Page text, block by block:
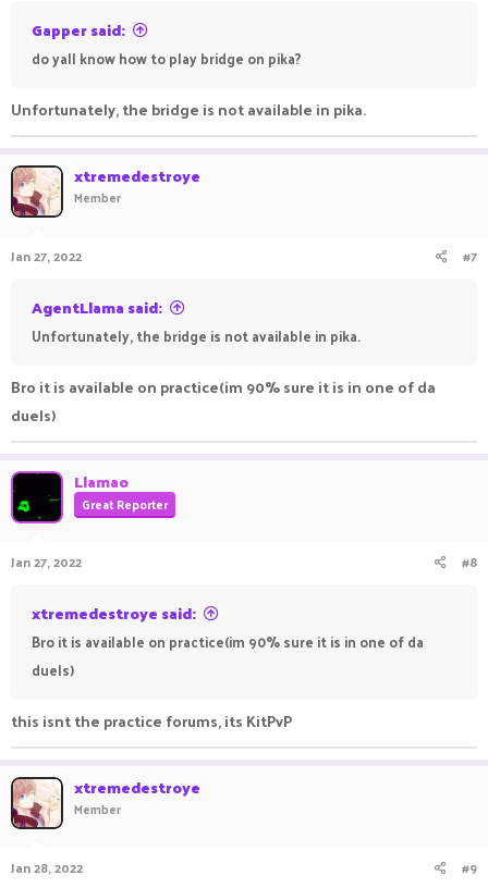
Gapper said:
do yall know how to play bridge on pika?
Unfortunately, the bridge is not available in pika.
xtremedestroye
Member
Jan 27, 2022 #7
AgentLlama said:
Unfortunately, the bridge is not available in pika.
Bro it is available on practice(im 90% sure it is in one of da
duels)
Llamao
Great Reporter
Jan 27, 2022 #8
xtremedestroye said:
Bro it is available on practice(im 90% sure it is in one of da
duels)
this isnt the practice forums, its KitPvP
xtremedestroye
Member
Jan 28, 2022 #9